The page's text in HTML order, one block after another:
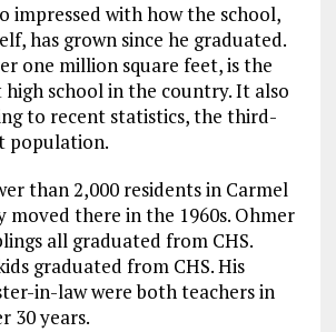
impressed with how the school,
has grown since he graduated.
one million square feet, is the
high school in the country. It also
to recent statistics, the third-
population.
than 2,000 residents in Carmel
moved there in the 1960s. Ohmer
all graduated from CHS.
graduated from CHS. His
in-law were both teachers in
30 years.